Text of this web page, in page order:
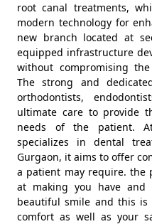
root canal treatments,
modern technology for
new branch located at
equipped infrastructure
without compromising
The strong and
orthodontists,
ultimate care to provide
needs of the patient.
specializes in dental
Gurgaon, it aims to offer
a patient may require. the
at making you have
beautiful smile and this
comfort as well as your